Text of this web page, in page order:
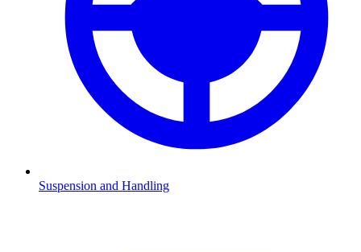
Suspension and Handling